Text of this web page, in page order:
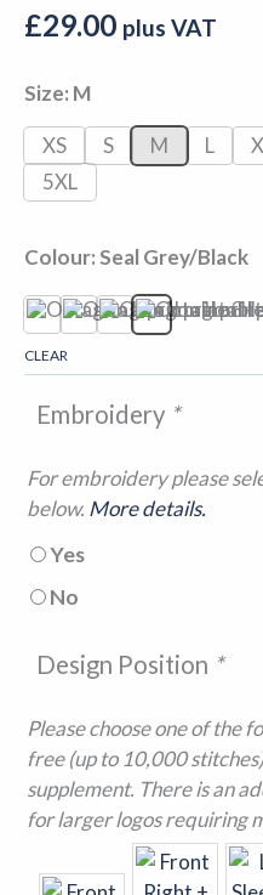
£29.00 plus VAT
Size M
XS S M L
5XL
Colour Seal Grey/Black
Black/Black
Classic Red/Black
Navy/Seal Grey
Seal Grey/
CLEAR
Embroidery *
For embroidery please
below. More details.
Yes
No
Design Position *
Please choose one of the
free (up to 10,000
supplement. There is an
for larger logos requiring